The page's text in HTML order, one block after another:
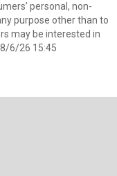
personal, non-
purpose other than to
may be interested in
6/26 15:45